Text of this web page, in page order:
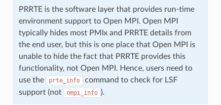
PRRTE is the software layer that provides run-time
environment support to Open MPI. Open MPI
typically hides most PMIx and PRRTE details from
the end user, but this is one place that Open MPI is
unable to hide the fact that PRRTE provides this
functionality, not Open MPI. Hence, users need to
use the
prte_info
command to check for LSF
support (not
ompi_info ).